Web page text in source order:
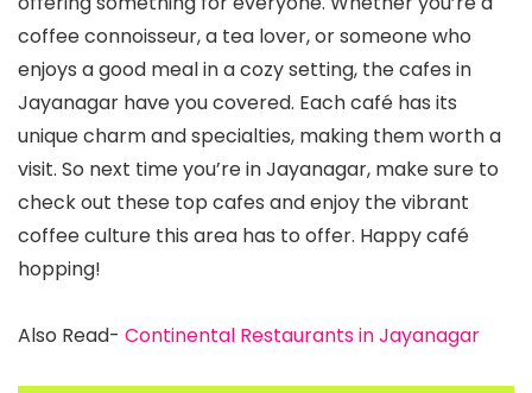
coffee connoisseur, a tea lover, or someone who
enjoys a good meal in a cozy setting, the cafes in
Jayanagar have you covered. Each café has its
unique charm and specialties, making them worth a
visit. So next time you’re in Jayanagar, make sure to
check out these top cafes and enjoy the vibrant
coffee culture this area has to offer. Happy café
hopping!
Also Read- Continental Restaurants in Jayanagar